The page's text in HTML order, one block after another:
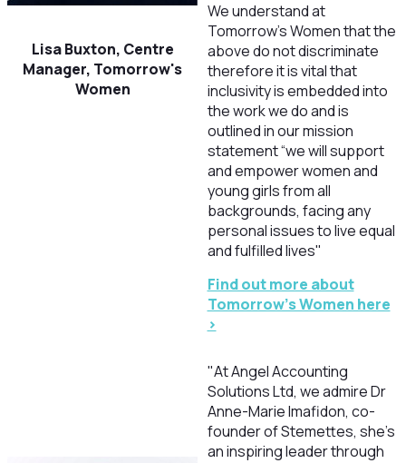
Lisa Buxton, Centre
Manager, Tomorrow's
Women
We understand at
Tomorrow’s Women that the
above do not discriminate
therefore it is vital that
inclusivity is embedded into
the work we do and is
outlined in our mission
statement “we will support
and empower women and
young girls from all
backgrounds, facing any
personal issues to live equal
and fulfilled lives"
Find out more about
Tomorrow's Women here
>
"At Angel Accounting
Solutions Ltd, we admire Dr
Anne-Marie Imafidon, co-
founder of Stemettes, she’s
an inspiring leader through